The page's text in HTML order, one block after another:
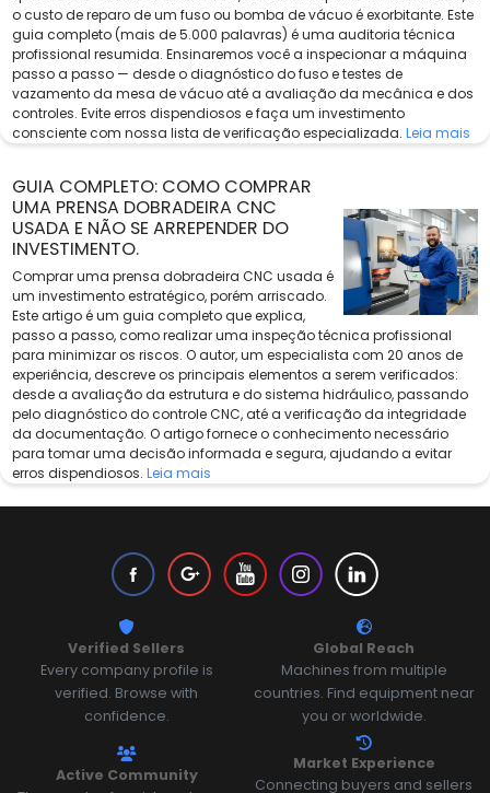
o custo de reparo de um fuso ou bomba de vácuo é exorbitante. Este
guia completo (mais de 5.000 palavras) é uma auditoria técnica
profissional resumida. Ensinaremos você a inspecionar a máquina
passo a passo — desde o diagnóstico do fuso e testes de
vazamento da mesa de vácuo até a avaliação da mecânica e dos
controles. Evite erros dispendiosos e faça um investimento
consciente com nossa lista de verificação especializada. Leia mais
GUIA COMPLETO: COMO COMPRAR
UMA PRENSA DOBRADEIRA CNC
USADA E NÃO SE ARREPENDER DO
INVESTIMENTO.
Comprar uma prensa dobradeira CNC usada é
um investimento estratégico, porém arriscado.
Este artigo é um guia completo que explica,
passo a passo, como realizar uma inspeção técnica profissional
para minimizar os riscos. O autor, um especialista com 20 anos de
experiência, descreve os principais elementos a serem verificados:
desde a avaliação da estrutura e do sistema hidráulico, passando
pelo diagnóstico do controle CNC, até a verificação da integridade
da documentação. O artigo fornece o conhecimento necessário
para tomar uma decisão informada e segura, ajudando a evitar
erros dispendiosos. Leia mais
Verified Sellers
Every company profile is
verified. Browse with
confidence.
Global Reach
Machines from multiple
countries. Find equipment near
you or worldwide.
Active Community
Market Experience
Connecting buyers and sellers